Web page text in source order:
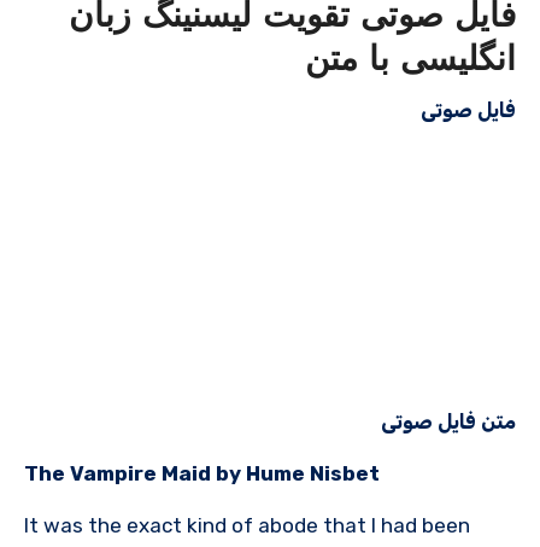
فایل صوتی تقویت لیسنینگ زبان
انگلیسی با متن
فایل صوتی
متن فایل صوتی
The Vampire Maid by Hume Nisbet
It was the exact kind of abode that I had been